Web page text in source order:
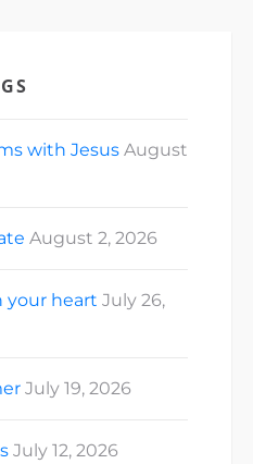
with Jesus August
August 2, 2026
your heart July 26,
July 19, 2026
July 12, 2026